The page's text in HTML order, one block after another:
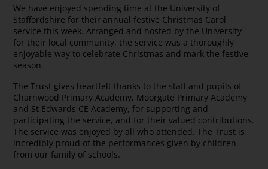
We have enjoyed spending time at the University of
Staffordshire for their annual festive Christmas Carol
service this week. Arranged and hosted by the University
for their local community, the service was a thoroughly
enjoyable way to celebrate Christmas and mark the festive
season.
The Trust gives heartfelt thanks to the staff and pupils of
Charnwood Primary Academy, Moorgate Primary Academy
and St Edwards CE Academy, for supporting and
participating the service, and for their valued contributions.
The service was enjoyed by all who attended. The Trust is
incredibly proud of the performances given by children
from our family of schools.